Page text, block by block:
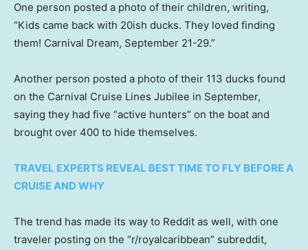
One person posted a photo of their children, writing,
“Kids came back with 20ish ducks. They loved finding
them! Carnival Dream, September 21-29.”
Another person posted a photo of their 113 ducks found
on the Carnival Cruise Lines Jubilee in September,
saying they had five “active hunters” on the boat and
brought over 400 to hide themselves.
TRAVEL EXPERTS REVEAL BEST TIME TO FLY BEFORE A
CRUISE AND WHY
The trend has made its way to Reddit as well, with one
traveler posting on the “r/royalcaribbean” subreddit,